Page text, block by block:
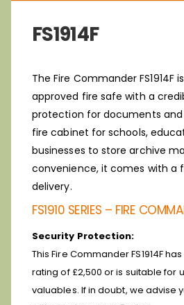
FS1914F
The Fire Commander FS1914F
approved fire safe with a
protection for documents and
fire cabinet for schools,
businesses to store archive
convenience, it comes with a
delivery.
FS1910 SERIES – FIRE
Security Protection:
This Fire Commander FS1914F
rating of £2,500 or is suitable for
valuables. If in doubt, we advise